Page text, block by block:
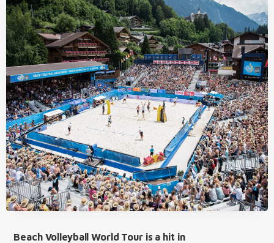
Beach Volleyball World Tour is a hit in